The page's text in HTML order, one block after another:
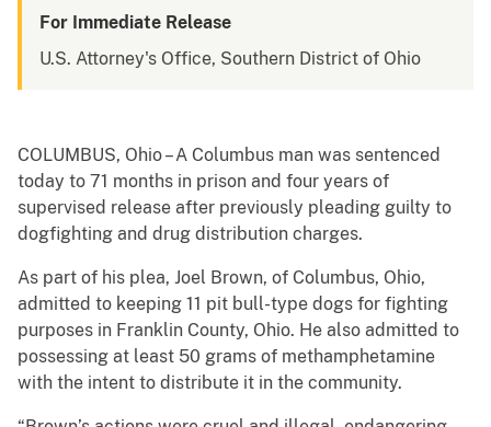
For Immediate Release
U.S. Attorney's Office, Southern District of Ohio
COLUMBUS, Ohio – A Columbus man was sentenced
today to 71 months in prison and four years of
supervised release after previously pleading guilty to
dogfighting and drug distribution charges.
As part of his plea, Joel Brown, of Columbus, Ohio,
admitted to keeping 11 pit bull-type dogs for fighting
purposes in Franklin County, Ohio. He also admitted to
possessing at least 50 grams of methamphetamine
with the intent to distribute it in the community.